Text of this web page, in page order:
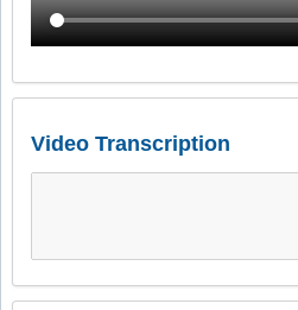
Video Transcription